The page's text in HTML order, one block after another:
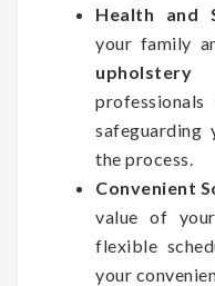
Health and
your family
safeguarding
the process.
Convenient
value of
flexible
your